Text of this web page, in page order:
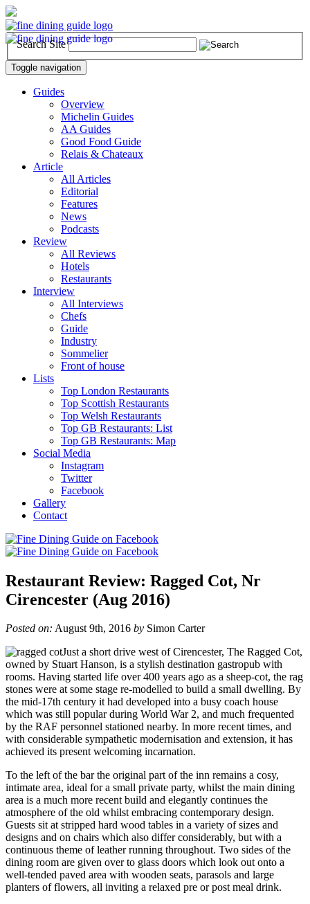
Search Site
Toggle navigation
Guides
Overview
Michelin Guides
AA Guides
Good Food Guide
Relais & Chateaux
Article
All Articles
Editorial
Features
News
Podcasts
Review
All Reviews
Hotels
Restaurants
Interview
All Interviews
Chefs
Guide
Industry
Sommelier
Front of house
Lists
Top London Restaurants
Top Scottish Restaurants
Top Welsh Restaurants
Top GB Restaurants: List
Top GB Restaurants: Map
Social Media
Instagram
Twitter
Facebook
Gallery
Contact
Restaurant Review: Ragged Cot, Nr
Cirencester (Aug 2016)
Posted on: August 9th, 2016 by Simon Carter
Just a short drive west of Cirencester, The Ragged Cot,
owned by Stuart Hanson, is a stylish destination gastropub with
rooms. Having started life over 400 years ago as a sheep-cot, the rag
stones were at some stage re-modelled to build a small dwelling. By
the mid-17th century it had developed into a busy coach house
which was still popular during World War 2, and much frequented
by the RAF personnel stationed nearby. In more recent times, and
with considerable sympathetic modernisation and extension, it has
achieved its present welcoming incarnation.
To the left of the bar the original part of the inn remains a cosy,
intimate area, ideal for a small private party, whilst the main dining
area is a much more recent build and elegantly continues the
atmosphere of the old whilst embracing contemporary design.
Guests sit at stripped hard wood tables in a variety of sizes and
designs and on chairs which also differ considerably, but with a
continuous theme of leather running throughout. Two sides of the
dining room are given over to glass doors which look out onto a
well-tended paved area with wooden seats, parasols and large
planters of flowers, all inviting a relaxed pre or post meal drink.